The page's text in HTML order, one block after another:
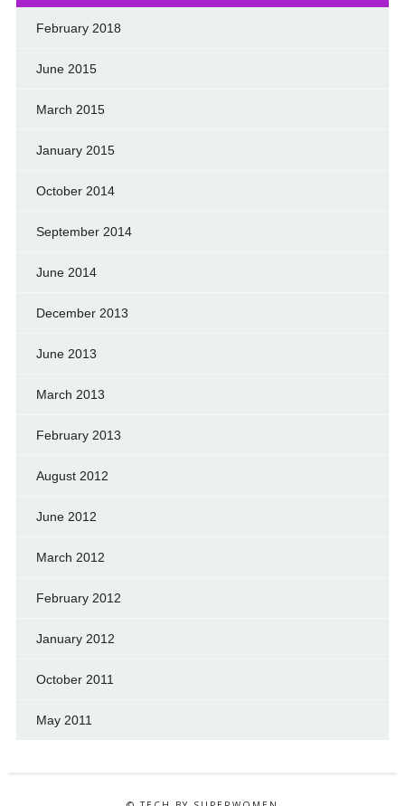
February 2018
June 2015
March 2015
January 2015
October 2014
September 2014
June 2014
December 2013
June 2013
March 2013
February 2013
August 2012
June 2012
March 2012
February 2012
January 2012
October 2011
May 2011